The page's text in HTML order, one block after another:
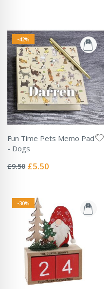
-42%
Fun Time Pets Memo Pad
- Dogs
0%
£9.50 Special
£5.50
-30%